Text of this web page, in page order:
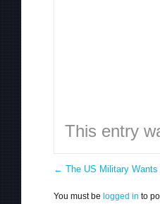
This entry
← The US Military
You must be logged in to